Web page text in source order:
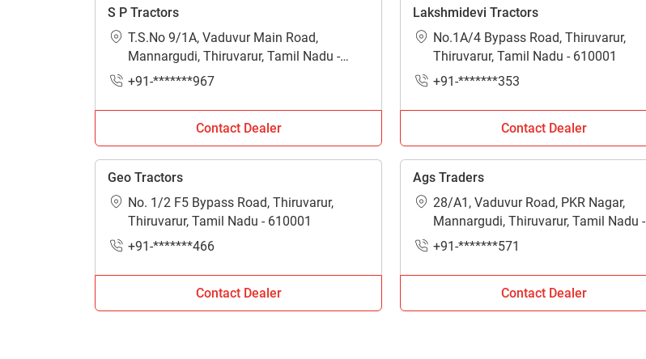
S P Tractors
T.S.No 9/1A, Vaduvur Main Road,
Mannargudi, Thiruvarur, Tamil Nadu -
614001
+91-*******967
Contact Dealer
Lakshmidevi Tractors
No.1A/4 Bypass Road, Thiruvarur,
Thiruvarur, Tamil Nadu - 610001
+91-*******353
Contact Dealer
Geo Tractors
No. 1/2 F5 Bypass Road, Thiruvarur,
Thiruvarur, Tamil Nadu - 610001
+91-*******466
Contact Dealer
Ags Traders
28/A1, Vaduvur Road, PKR Nagar,
Mannargudi, Thiruvarur, Tamil Nadu -
614001
+91-*******571
Contact Dealer
Enter Your Full Name*
Enter OTP
Enter PIN Code*
Also interested in other loans
Third Parties for purposes outlined in Privacy Policy.